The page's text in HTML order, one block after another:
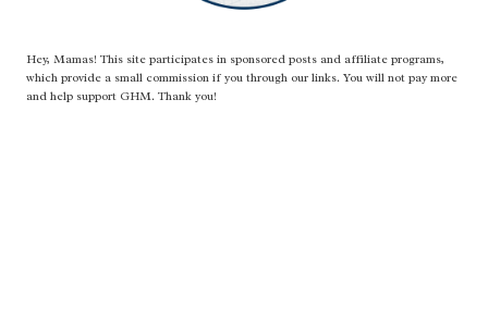
Hey, Mamas! This site participates in sponsored posts and affiliate programs,
which provide a small commission if you through our links. You will not pay more
and help support GHM. Thank you!